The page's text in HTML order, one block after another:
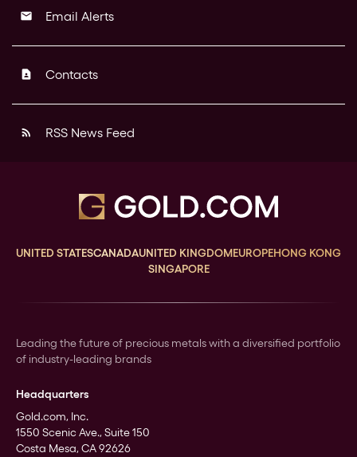
email Email Alerts
contact_page Contacts
rss_feed RSS News Feed
UNITED STATESCANADAUNITED KINGDOMEUROPEHONG KONG
SINGAPORE
Leading the future of precious metals with a diversified portfolio
of industry-leading brands
Headquarters
Gold.com, Inc.
1550 Scenic Ave., Suite 150
Costa Mesa, CA 92626